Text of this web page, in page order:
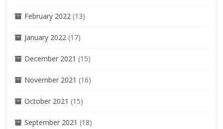
February 2022 (13)
January 2022 (17)
December 2021 (15)
November 2021 (16)
October 2021 (15)
September 2021 (18)